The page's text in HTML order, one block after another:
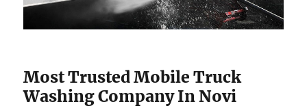
Most Trusted Mobile Truck
Washing Company In Novi